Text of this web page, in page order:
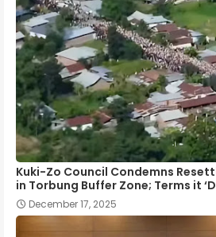
Kuki-Zo Council Condemns
in Torbung Buffer Zone; Terms it
December 17, 2025